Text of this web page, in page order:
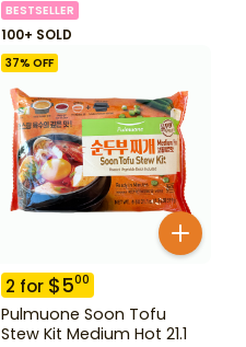
BESTSELLER
100+ SOLD
37% OFF
2 for $500
Pulmuone Soon Tofu
Stew Kit Medium Hot 21.1